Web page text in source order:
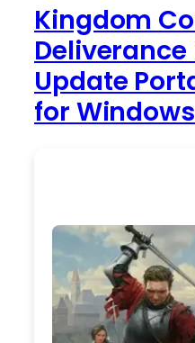
Kingdom
Deliverance
Update
for